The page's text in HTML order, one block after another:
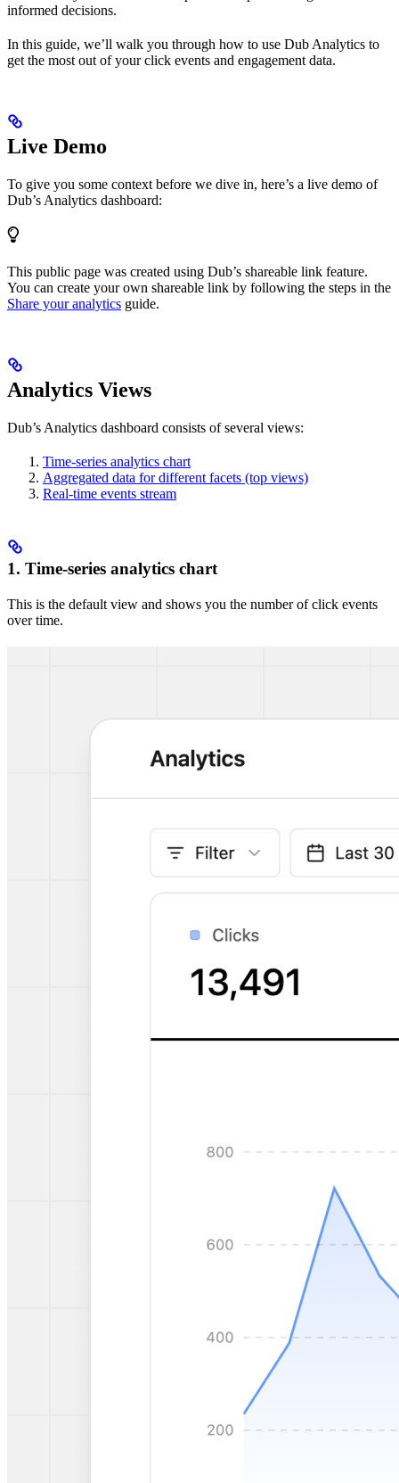
informed decisions.
In this guide, we’ll walk you through how to use Dub Analytics to
get the most out of your click events and engagement data.
Live Demo
To give you some context before we dive in, here’s a live demo of
Dub’s Analytics dashboard:
This public page was created using Dub’s shareable link feature.
You can create your own shareable link by following the steps in the
Share your analytics guide.
Analytics Views
Dub’s Analytics dashboard consists of several views:
Time-series analytics chart
Aggregated data for different facets (top views)
Real-time events stream
1. Time-series analytics chart
This is the default view and shows you the number of click events
over time.